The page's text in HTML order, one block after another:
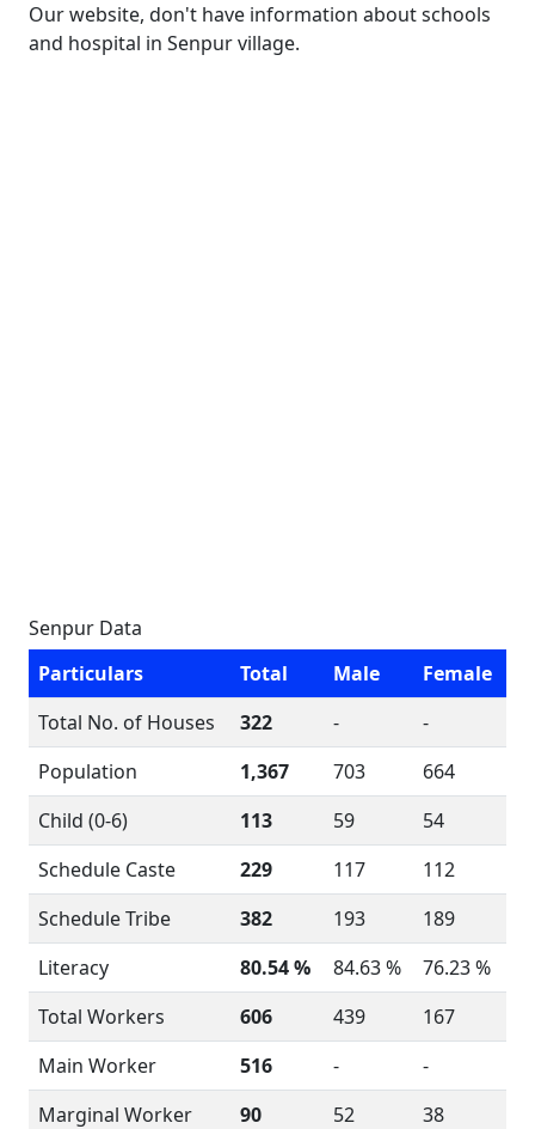
Our website, don't have information about schools
and hospital in Senpur village.
Senpur Data
Particulars
Total Male
Female
Total No. of Houses
322 -
-
Population
1,367 703
664
Child (0-6)
113 59
54
Schedule Caste
229 117
112
Schedule Tribe
382 193
189
Literacy
80.54 % 84.63 %
76.23 %
Total Workers
606 439
167
Main Worker
516 -
-
Marginal Worker
90 52 38